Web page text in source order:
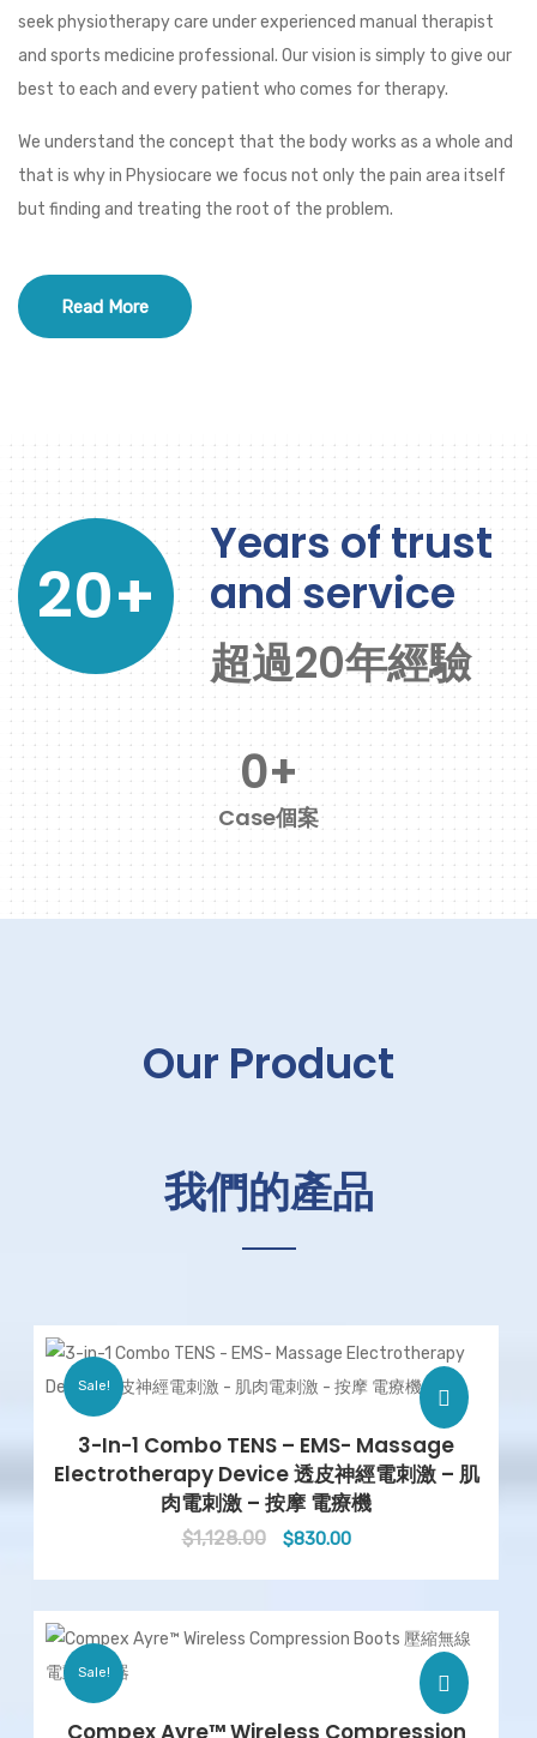
seek physiotherapy care under experienced manual therapist
and sports medicine professional. Our vision is simply to give our
best to each and every patient who comes for therapy.
We understand the concept that the body works as a whole and
that is why in Physiocare we focus not only the pain area itself
but finding and treating the root of the problem.
Read More
20+
Years of trust
and service
超過20年經驗
0+
Case個案
Our Product
我們的產品
Sale!
3-In-1 Combo TENS – EMS- Massage
Electrotherapy Device 透皮神經電刺激 – 肌
肉電刺激 – 按摩 電療機
$1,128.00
Original
$1,128.00.
$830.00Current
$830.00.
Sale!
Compex Ayre™ Wireless Compression